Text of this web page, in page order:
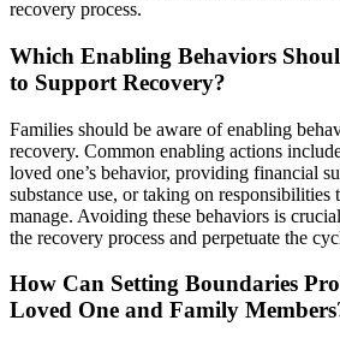
recovery process.
Which Enabling Behaviors
to Support Recovery?
Families should be aware of enabling
recovery. Common enabling actions
loved one’s behavior, providing financial
substance use, or taking on responsibilities
manage. Avoiding these behaviors is
the recovery process and perpetuate the
How Can Setting Boundaries
Loved One and Family